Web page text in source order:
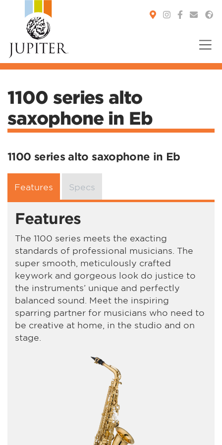
1100 series alto
saxophone in Eb
1100 series alto saxophone in Eb
Features Specs
Features
The 1100 series meets the exacting
standards of professional musicians. The
super smooth, meticulously crafted
keywork and gorgeous look do justice to
the instruments’ unique and perfectly
balanced sound. Meet the inspiring
sparring partner for musicians who need to
be creative at home, in the studio and on
stage.